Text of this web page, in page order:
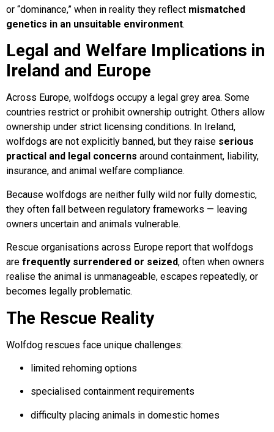
or “dominance,” when in reality they reflect mismatched
genetics in an unsuitable environment.
Legal and Welfare Implications in
Ireland and Europe
Across Europe, wolfdogs occupy a legal grey area. Some
countries restrict or prohibit ownership outright. Others allow
ownership under strict licensing conditions. In Ireland,
wolfdogs are not explicitly banned, but they raise serious
practical and legal concerns around containment, liability,
insurance, and animal welfare compliance.
Because wolfdogs are neither fully wild nor fully domestic,
they often fall between regulatory frameworks — leaving
owners uncertain and animals vulnerable.
Rescue organisations across Europe report that wolfdogs
are frequently surrendered or seized, often when owners
realise the animal is unmanageable, escapes repeatedly, or
becomes legally problematic.
The Rescue Reality
Wolfdog rescues face unique challenges:
limited rehoming options
specialised containment requirements
difficulty placing animals in domestic homes